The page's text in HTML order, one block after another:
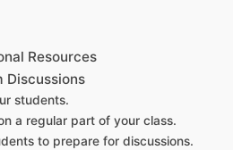
Resources
Discussions
students.
a regular part of your class.
to prepare for discussions.